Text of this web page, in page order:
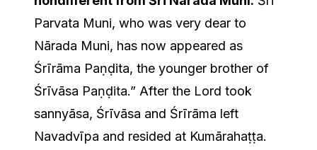
Parvata Muni, who was very dear to
Nārada Muni, has now appeared as
Śrīrāma Paṇḍita, the younger brother of
Śrīvāsa Paṇḍita.” After the Lord took
sannyāsa, Śrīvāsa and Śrīrāma left
Navadvīpa and resided at Kumārahaṭṭa.